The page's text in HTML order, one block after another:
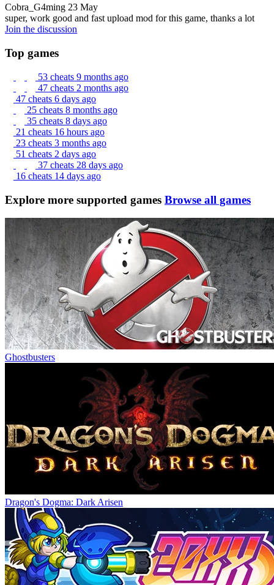
Cobra_G4ming 23 May
super, work good and fast upload mod for this game, thanks a lot
Join the discussion
Top games
53 cheats 9 months ago
47 cheats 2 months ago
47 cheats 6 days ago
25 cheats 8 months ago
35 cheats 8 days ago
21 cheats 16 hours ago
23 cheats 3 months ago
51 cheats 2 days ago
37 cheats 28 days ago
16 cheats 14 days ago
Explore more supported games Browse all games
Ghostbusters
Dragon's Dogma: Dark Arisen